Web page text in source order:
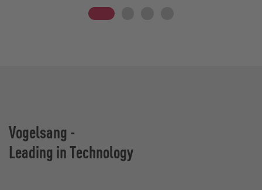
Vogelsang -
Leading in Technology